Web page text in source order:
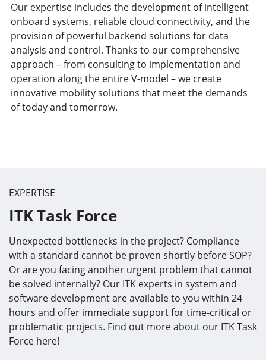
Our expertise includes the development of intelligent
onboard systems, reliable cloud connectivity, and the
provision of powerful backend solutions for data
analysis and control. Thanks to our comprehensive
approach – from consulting to implementation and
operation along the entire V-model – we create
innovative mobility solutions that meet the demands
of today and tomorrow.
EXPERTISE
ITK Task Force
Unexpected bottlenecks in the project? Compliance
with a standard cannot be proven shortly before SOP?
Or are you facing another urgent problem that cannot
be solved internally? Our ITK experts in system and
software development are available to you within 24
hours and offer immediate support for time-critical or
problematic projects. Find out more about our ITK Task
Force here!